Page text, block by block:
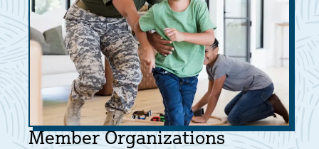
Member Organizations